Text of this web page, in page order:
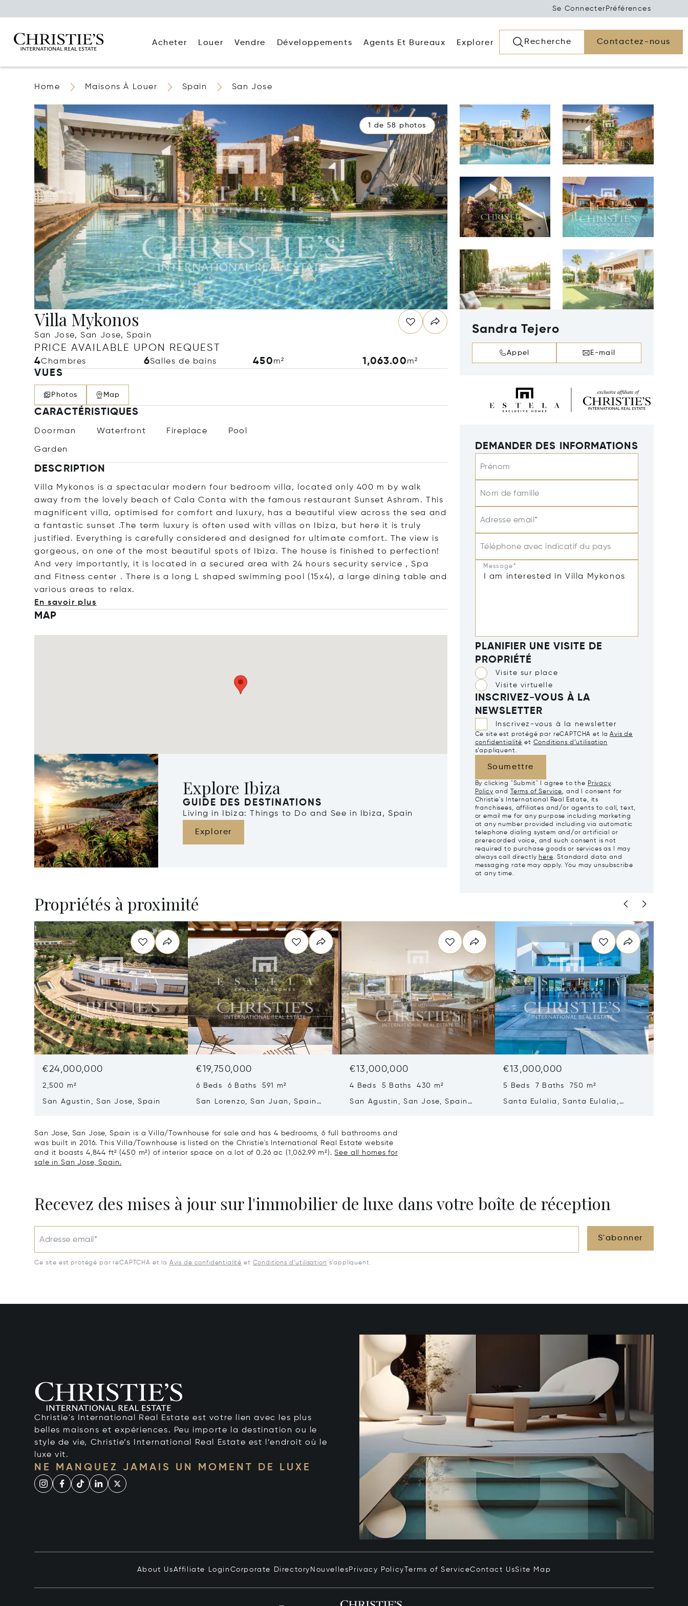
Se Connecter Préférences
Acheter Louer Vendre Développements Agents Et Bureaux Explorer Recherche Contactez-nous
Home Maisons À Louer Spain San Jose
1 de 58 photos
Villa Mykonos
San Jose, San Jose, Spain
PRICE AVAILABLE UPON REQUEST
4Chambres 6Salles de bains 450m² 1,063.00m²
VUES
Photos Map
CARACTÉRISTIQUES
Doorman Waterfront Fireplace Pool
Garden
DESCRIPTION
Villa Mykonos is a spectacular modern four bedroom villa, located only 400 m by walk
away from the lovely beach of Cala Conta with the famous restaurant Sunset Ashram. This
magnificent villa, optimised for comfort and luxury, has a beautiful view across the sea and
a fantastic sunset .The term luxury is often used with villas on Ibiza, but here it is truly
justified. Everything is carefully considered and designed for ultimate comfort. The view is
gorgeous, on one of the most beautiful spots of Ibiza. The house is finished to perfection!
And very importantly, it is located in a secured area with 24 hours security service , Spa
and Fitness center . There is a long L shaped swimming pool (15x4), a large dining table and
various areas to re lax.
En savoir plus
MAP
Explore Ibiza
GUIDE DES DESTINATIONS
Living in Ibiza: Things to Do and See in Ibiza, Spain
Explorer
Sandra Tejero
Appel E-mail
DEMANDER DES INFORMATIONS
Prénom
Nom de famille
Adresse email*
Téléphone avec indicatif du pays
Message*
PLANIFIER UNE VISITE DE
PROPRIÉTÉ
Visite sur place
Visite virtuelle
INSCRIVEZ-VOUS À LA
NEWSLETTER
Inscrivez-vous à la newsletter
Ce site est protégé par reCAPTCHA et la Avis de
confidentialité et Conditions d’utilisation
s’appliquent.
Soumettre
By clicking "Submit" I agree to the Privacy
Policy and Terms of Service, and I consent for
Christie's International Real Estate, its
franchisees, affiliates and/or agents to call, text,
or email me for any purpose including marketing
at any number provided including via automatic
telephone dialing system and/or artificial or
prerecorded voice, and such consent is not
required to purchase goods or services as I may
always call directly here. Standard data and
messaging rate may apply. You may unsubscribe
at any time.
Propriétés à proximité
€24,000,000
2,500 m²
San Agustin, San Jose, Spain
€19,750,000
6 Beds 6 Baths 591 m²
San Lorenzo, San Juan, Spain
€13,000,000
4 Beds 5 Baths 430 m²
San Agustin, San Jose, Spain
€13,000,000
5 Beds 7 Baths 750 m²
Santa Eulalia, Santa Eulalia,
San Jose, San Jose, Spain is a Villa/Townhouse for sale and has 4 bedrooms, 6 full bathrooms and
was built in 2016. This Villa/Townhouse is listed on the Christie's International Real Estate website
and it boasts 4,844 ft² (450 m²) of interior space on a lot of 0.26 ac (1,062.99 m²).See all homes for
sale in San Jose, Spain.
Recevez des mises à jour sur l'immobilier de luxe dans votre boîte de réception
Adresse email* S'abonner
Ce site est protégé par reCAPTCHA et la Avis de confidentialité et Conditions d’utilisation s’appliquent.
Christie's International Real Estate est votre lien avec les plus
belles maisons et expériences. Peu importe la destination ou le
style de vie, Christie’s International Real Estate est l’endroit où le
luxe vit.
NE MANQUEZ JAMAIS UN MOMENT DE LUXE
About UsAffiliate Login Corporate Directory Nouvelles Privacy Policy Terms of ServiceContact UsSite Map